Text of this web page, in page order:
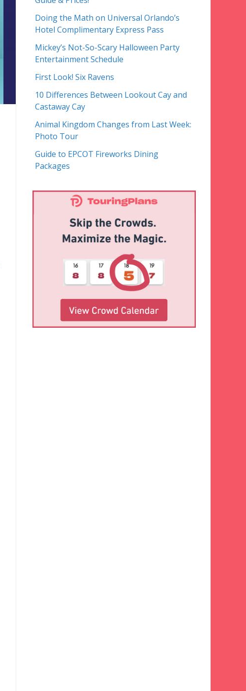
Doing the Math on Universal Orlando’s
Hotel Complimentary Express Pass
Mickey’s Not-So-Scary Halloween Party
Entertainment Schedule
First Look! Six Ravens
10 Differences Between Lookout Cay and
Castaway Cay
Animal Kingdom Changes from Last Week:
Photo Tour
Guide to EPCOT Fireworks Dining
Packages